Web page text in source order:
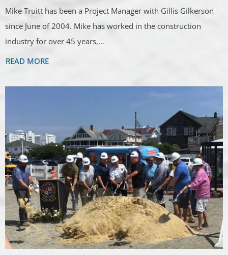
Mike Truitt has been a Project Manager with Gillis Gilkerson
since June of 2004. Mike has worked in the construction
industry for over 45 years,…
READ MORE